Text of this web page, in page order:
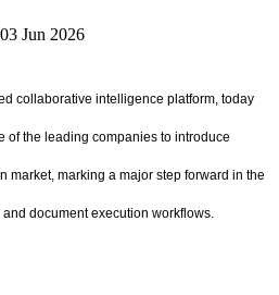
03 Jun 2026
collaborative intelligence platform, today
of the leading companies to introduce
market, marking a major step forward in the
document execution workflows.